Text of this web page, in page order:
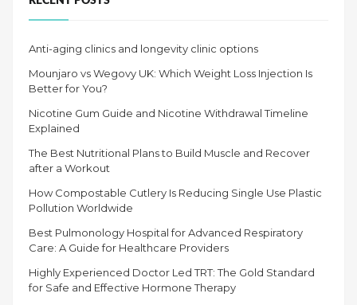
Anti-aging clinics and longevity clinic options
Mounjaro vs Wegovy UK: Which Weight Loss Injection Is
Better for You?
Nicotine Gum Guide and Nicotine Withdrawal Timeline
Explained
The Best Nutritional Plans to Build Muscle and Recover
after a Workout
How Compostable Cutlery Is Reducing Single Use Plastic
Pollution Worldwide
Best Pulmonology Hospital for Advanced Respiratory
Care: A Guide for Healthcare Providers
Highly Experienced Doctor Led TRT: The Gold Standard
for Safe and Effective Hormone Therapy